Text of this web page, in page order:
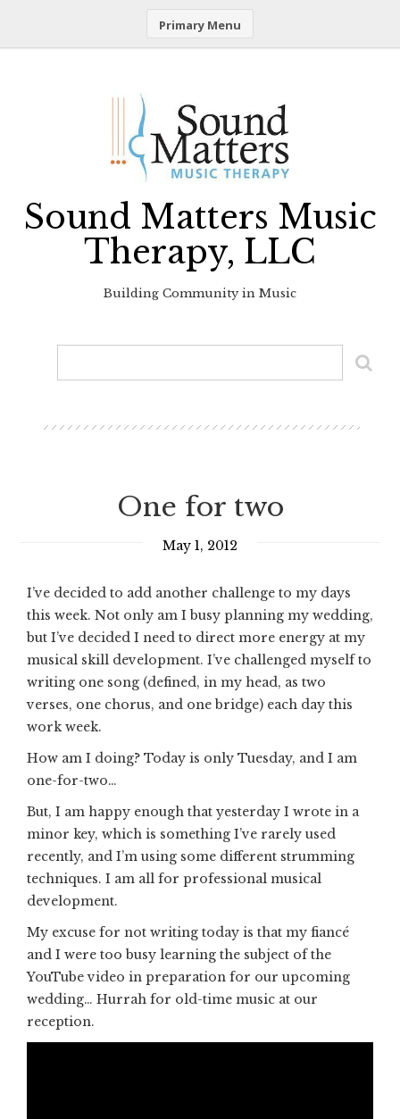
Primary Menu
Sound Matters Music
Therapy, LLC
Building Community in Music
One for two
May 1, 2012
I’ve decided to add another challenge to my days
this week. Not only am I busy planning my wedding,
but I’ve decided I need to direct more energy at my
musical skill development. I’ve challenged myself to
writing one song (defined, in my head, as two
verses, one chorus, and one bridge) each day this
work week.
How am I doing? Today is only Tuesday, and I am
one-for-two…
But, I am happy enough that yesterday I wrote in a
minor key, which is something I’ve rarely used
recently, and I’m using some different strumming
techniques. I am all for professional musical
development.
My excuse for not writing today is that my fiancé
and I were too busy learning the subject of the
YouTube video in preparation for our upcoming
wedding… Hurrah for old-time music at our
reception.